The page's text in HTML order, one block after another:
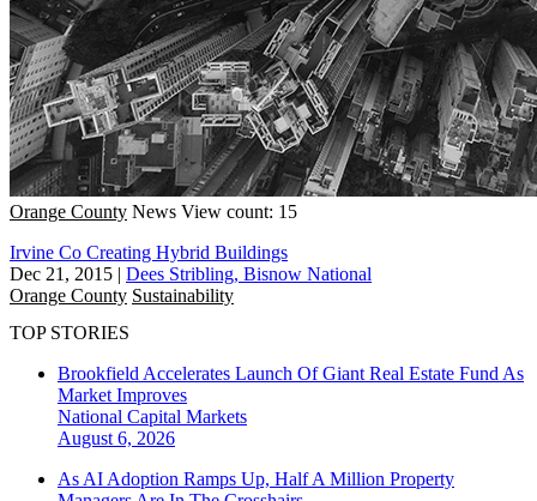
Orange County News View count: 15
Irvine Co Creating Hybrid Buildings
Dec 21, 2015 | Dees Stribling, Bisnow National
Orange County Sustainability
TOP STORIES
Brookfield Accelerates Launch Of Giant Real Estate Fund As
Market Improves
National Capital Markets
August 6, 2026
As AI Adoption Ramps Up, Half A Million Property